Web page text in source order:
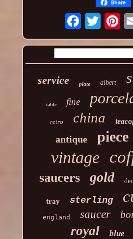
Share
service plate albert
table fine
retro china
antique piece
vintage
saucers gold
tray sterling
england saucer
royal blue